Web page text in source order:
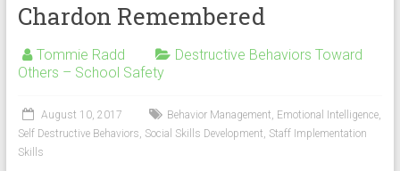
Chardon Remembered
Tommie Radd
Destructive Behaviors Toward
Others – School Safety
August 10, 2017 Behavior Management, Emotional Intelligence,
Self Destructive Behaviors, Social Skills Development, Staff Implementation
Skills